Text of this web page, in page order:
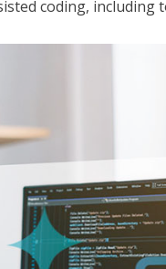
coding, including